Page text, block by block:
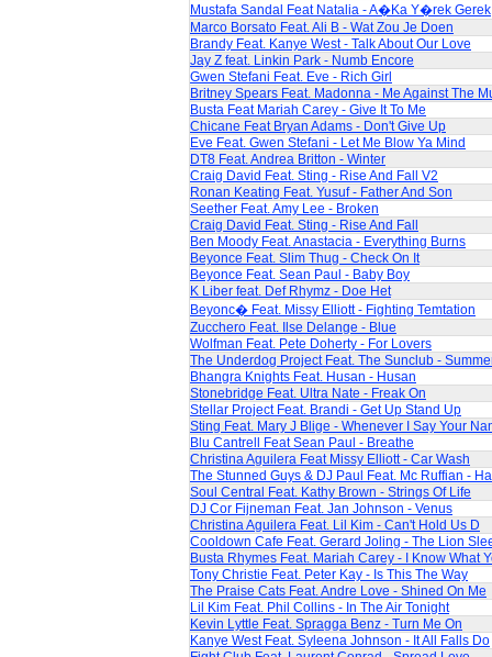
Mustafa Sandal Feat Natalia - A�Ka Y�rek Gerek
Marco Borsato Feat. Ali B - Wat Zou Je Doen
Brandy Feat. Kanye West - Talk About Our Love
Jay Z feat. Linkin Park - Numb Encore
Gwen Stefani Feat. Eve - Rich Girl
Britney Spears Feat. Madonna - Me Against The
Busta Feat Mariah Carey - Give It To Me
Chicane Feat Bryan Adams - Don't Give Up
Eve Feat. Gwen Stefani - Let Me Blow Ya Mind
DT8 Feat. Andrea Britton - Winter
Craig David Feat. Sting - Rise And Fall V2
Ronan Keating Feat. Yusuf - Father And Son
Seether Feat. Amy Lee - Broken
Craig David Feat. Sting - Rise And Fall
Ben Moody Feat. Anastacia - Everything Burns
Beyonce Feat. Slim Thug - Check On It
Beyonce Feat. Sean Paul - Baby Boy
K Liber feat. Def Rhymz - Doe Het
Beyonc� Feat. Missy Elliott - Fighting Temtation
Zucchero Feat. Ilse Delange - Blue
Wolfman Feat. Pete Doherty - For Lovers
The Underdog Project Feat. The Sunclub -
Bhangra Knights Feat. Husan - Husan
Stonebridge Feat. Ultra Nate - Freak On
Stellar Project Feat. Brandi - Get Up Stand Up
Sting Feat. Mary J Blige - Whenever I Say Your
Blu Cantrell Feat Sean Paul - Breathe
Christina Aguilera Feat Missy Elliott - Car Wash
The Stunned Guys & DJ Paul Feat. Mc Ruffian -
Soul Central Feat. Kathy Brown - Strings Of Life
DJ Cor Fijneman Feat. Jan Johnson - Venus
Christina Aguilera Feat. Lil Kim - Can't Hold Us D
Cooldown Cafe Feat. Gerard Joling - The Lion
Busta Rhymes Feat. Mariah Carey - I Know What
Tony Christie Feat. Peter Kay - Is This The Way
The Praise Cats Feat. Andre Love - Shined On Me
Lil Kim Feat. Phil Collins - In The Air Tonight
Kevin Lyttle Feat. Spragga Benz - Turn Me On
Kanye West Feat. Syleena Johnson - It All Falls Do